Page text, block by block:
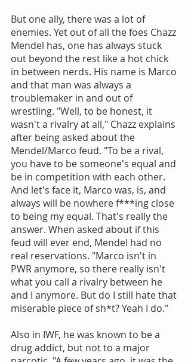
But one ally, there was a lot of
enemies. Yet out of all the foes Chazz
Mendel has, one has always stuck
out beyond the rest like a hot chick
in between nerds. His name is Marco
and that man was always a
troublemaker in and out of
wrestling. "Well, to be honest, it
wasn't a rivalry at all," Chazz explains
after being asked about the
Mendel/Marco feud. "To be a rival,
you have to be someone's equal and
be in competition with each other.
And let's face it, Marco was, is, and
always will be nowhere f***ing close
to being my equal. That's really the
answer. When asked about if this
feud will ever end, Mendel had no
real reservations. "Marco isn't in
PWR anymore, so there really isn't
what you call a rivalry between he
and I anymore. But do I still hate that
miserable piece of sh*t? Yeah I do."
Also in IWF, he was known to be a
drug addict, but not to a major